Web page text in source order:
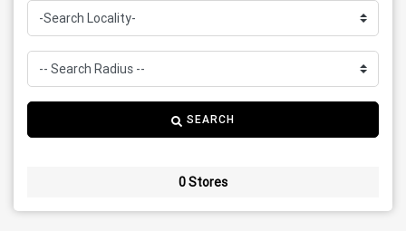
SEARCH
0 Stores